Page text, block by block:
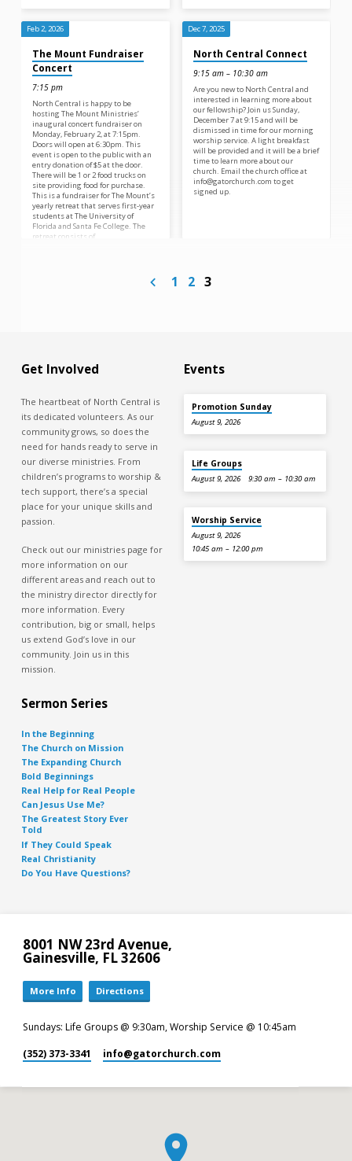
Feb 2, 2026
The Mount Fundraiser
Concert
7:15 pm
North Central is happy to be
hosting The Mount Ministries’
inaugural concert fundraiser on
Monday, February 2, at 7:15pm.
Doors will open at 6:30pm. This
event is open to the public with an
entry donation of $5 at the door.
There will be 1 or 2 food trucks on
site providing food for purchase.
This is a fundraiser for The Mount’s
yearly retreat that serves first-year
students at The University of
Florida and Santa Fe College. The
retreat consists of…
Dec 7, 2025
North Central Connect
9:15 am – 10:30 am
Are you new to North Central and
interested in learning more about
our fellowship? Join us Sunday,
December 7 at 9:15 and will be
dismissed in time for our morning
worship service. A light breakfast
will be provided and it will be a brief
time to learn more about our
church. Email the church office at
info@gatorchurch.com to get
signed up.
1 2 3
Get Involved
The heartbeat of North Central is
its dedicated volunteers. As our
community grows, so does the
need for hands ready to serve in
our diverse ministries. From
children’s programs to worship &
tech support, there’s a special
place for your unique skills and
passion.
Check out our ministries page for
more information on our
different areas and reach out to
the ministry director directly for
more information. Every
contribution, big or small, helps
us extend God’s love in our
community. Join us in this
mission.
Events
Promotion Sunday
August 9, 2026
Life Groups
August 9, 2026 9:30 am – 10:30 am
Worship Service
August 9, 2026
10:45 am – 12:00 pm
Sermon Series
In the Beginning
The Church on Mission
The Expanding Church
Bold Beginnings
Real Help for Real People
Can Jesus Use Me?
The Greatest Story Ever
Told
If They Could Speak
Real Christianity
Do You Have Questions?
8001 NW 23rd Avenue,
Gainesville, FL 32606
More Info Directions
Sundays: Life Groups @ 9:30am, Worship Service @ 10:45am
(352) 373-3341 info​@gatorchurch.com